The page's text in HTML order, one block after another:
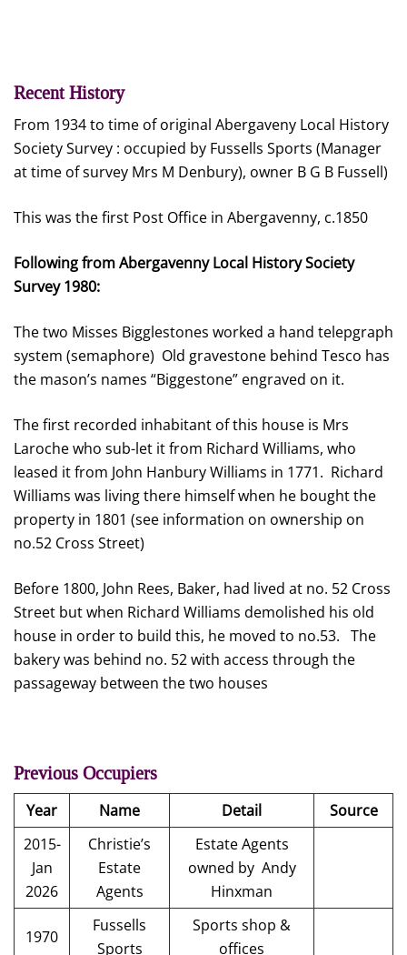
Recent History
From 1934 to time of original Abergaveny Local History
Society Survey : occupied by Fussells Sports (Manager
at time of survey Mrs M Denbury), owner B G B Fussell)
This was the first Post Office in Abergavenny, c.1850
Following from Abergavenny Local History Society
Survey 1980:
The two Misses Bigglestones worked a hand telepgraph
system (semaphore) Old gravestone behind Tesco has
the mason’s names “Biggestone” engraved on it.
The first recorded inhabitant of this house is Mrs
Laroche who sub-let it from Richard Williams, who
leased it from John Hanbury Williams in 1771. Richard
Williams was living there himself when he bought the
property in 1801 (see information on ownership on
no.52 Cross Street)
Before 1800, John Rees, Baker, had lived at no. 52 Cross
Street but when Richard Williams demolished his old
house in order to build this, he moved to no.53. The
bakery was behind no. 52 with access through the
passageway between the two houses
Previous Occupiers
Year
Name Detail
Source
2015-
Jan
2026
Christie’s
Estate
Agents
Estate Agents
owned by Andy
Hinxman
1970
Fussells
Sports
Sports shop &
offices